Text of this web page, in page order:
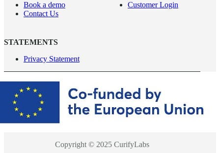
Book a demo
Contact Us
Customer Login
STATEMENTS
Privacy Statement
Copyright © 2025 CurifyLabs